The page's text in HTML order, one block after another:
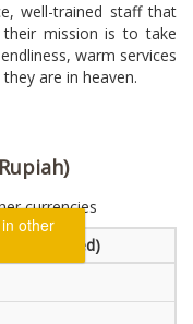
well-trained staff that
mission is to take
warm services
are in heaven.
currencies
be locked)